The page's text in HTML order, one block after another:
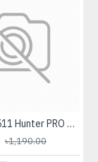
Fantech K511 Hunter PRO Backlit Gaming Keyboard Fantech K511 Hunter PRO Backlit Gaming Keyboard
৳1,190.00